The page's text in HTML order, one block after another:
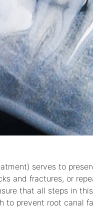
serves to
and fractures, or
that all steps in
to prevent root canal